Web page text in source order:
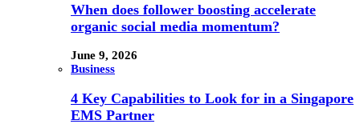
When does follower boosting accelerate
organic social media momentum?
June 9, 2026
Business
4 Key Capabilities to Look for in a Singapore
EMS Partner